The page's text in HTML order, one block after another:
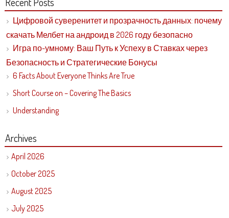
Цифровой суверенитет и прозрачность данных: почему
скачать Мелбет на андроид в 2026 году безопасно
Игра по-умному: Ваш Путь к Успеху в Ставках через
Безопасность и Стратегические Бонусы
6 Facts About Everyone Thinks Are True
Short Course on – Covering The Basics
Understanding
Archives
April 2026
October 2025
August 2025
July 2025